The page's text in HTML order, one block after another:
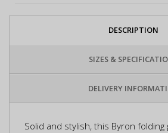
DESCRIPTION
SIZES &
DELIVERY
Solid and stylish, this Byron